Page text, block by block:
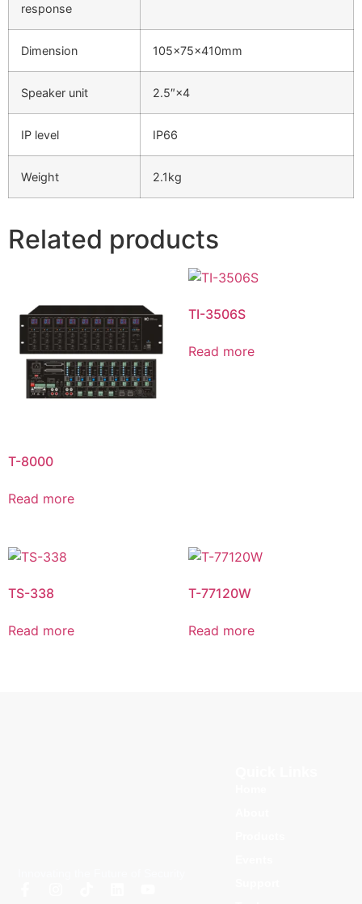
response
Dimension 105×75×410mm
Speaker unit 2.5″×4
IP level IP66
Weight 2.1kg
Related products
T-8000
Read more
TI-3506S
Read more
TS-338
Read more
T-77120W
Read more